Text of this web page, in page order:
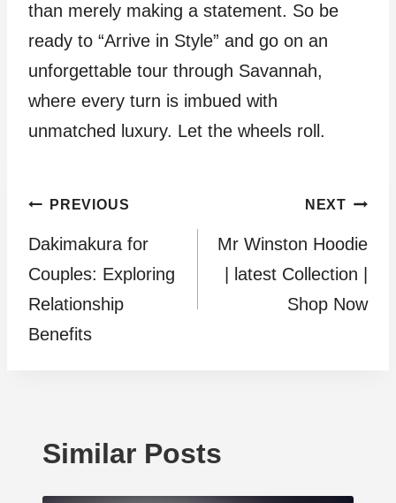
than merely making a statement. So be
ready to “Arrive in Style” and go on an
unforgettable tour through Savannah,
where every turn is imbued with
unmatched luxury. Let the wheels roll.
Post
navigation
PREVIOUS
Dakimakura for
Couples: Exploring
Relationship
Benefits
NEXT
Mr Winston Hoodie
| latest Collection |
Shop Now
Similar Posts